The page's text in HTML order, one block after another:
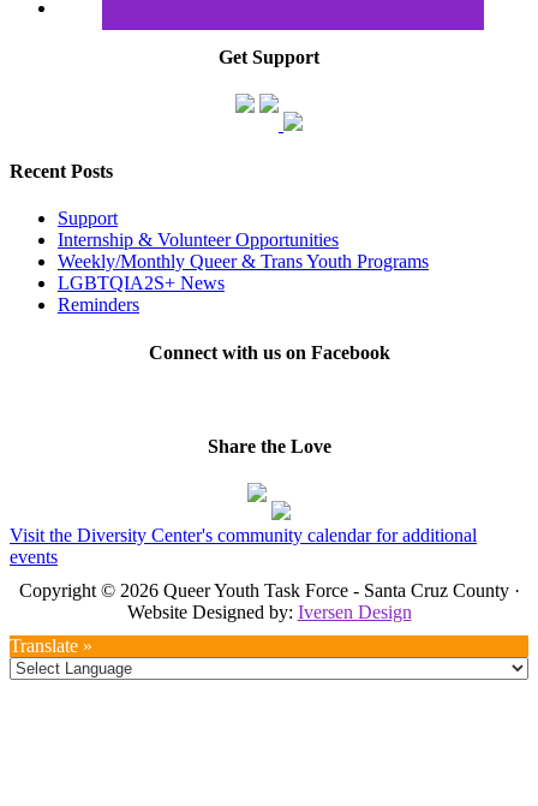
Get Support
Recent Posts
Support
Internship & Volunteer Opportunities
Weekly/Monthly Queer & Trans Youth Programs
LGBTQIA2S+ News
Reminders
Connect with us on Facebook
Share the Love
Visit the Diversity Center's community calendar for additional
events
Copyright © 2026 Queer Youth Task Force - Santa Cruz County ·
Website Designed by: Iversen Design
Translate »